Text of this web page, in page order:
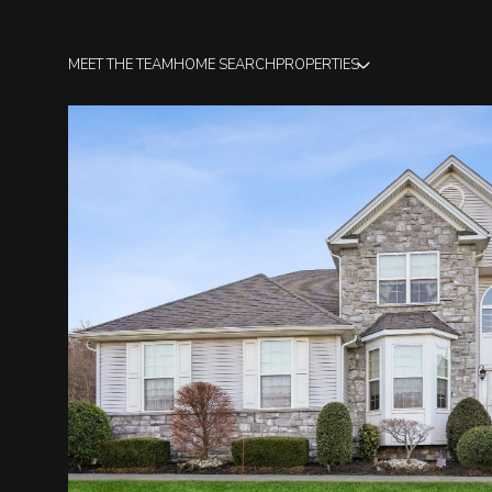
MEET THE TEAMHOME SEARCHPROPERTIES